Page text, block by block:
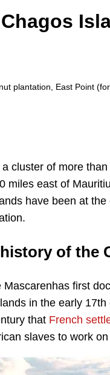
plantation, East Point
cluster of more
miles east of
have been at
of the
first
in the early
that French
slaves to work